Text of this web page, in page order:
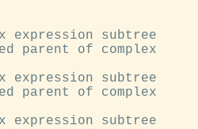
expression subtree
parent of complex
expression subtree
parent of complex
expression subtree